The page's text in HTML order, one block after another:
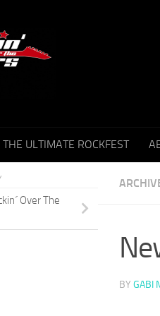
THE ULTIMATE ROCKFEST
BY GABI
Over The